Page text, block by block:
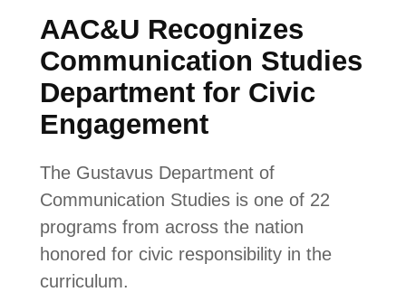
AAC&U Recognizes
Communication Studies
Department for Civic
Engagement
The Gustavus Department of
Communication Studies is one of 22
programs from across the nation
honored for civic responsibility in the
curriculum.